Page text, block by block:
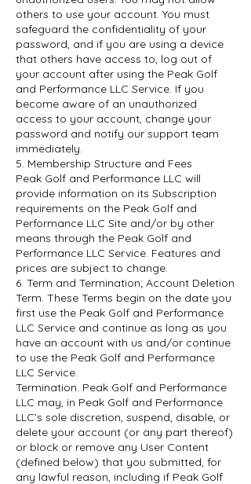
others to use your account. You must
safeguard the confidentiality of your
password, and if you are using a device
that others have access to, log out of
your account after using the Peak Golf
and Performance LLC Service. If you
become aware of an unauthorized
access to your account, change your
password and notify our support team
immediately.
5. Membership Structure and Fees
Peak Golf and Performance LLC will
provide information on its Subscription
requirements on the Peak Golf and
Performance LLC Site and/or by other
means through the Peak Golf and
Performance LLC Service. Features and
prices are subject to change.
6. Term and Termination; Account Deletion
Term. These Terms begin on the date you
first use the Peak Golf and Performance
LLC Service and continue as long as you
have an account with us and/or continue
to use the Peak Golf and Performance
LLC Service.
Termination. Peak Golf and Performance
LLC may, in Peak Golf and Performance
LLC’s sole discretion, suspend, disable, or
delete your account (or any part thereof)
or block or remove any User Content
(defined below) that you submitted, for
any lawful reason, including if Peak Golf